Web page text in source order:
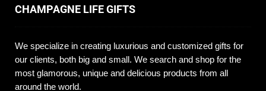
CHAMPAGNE LIFE GIFTS
We specialize in creating luxurious and customized gifts for
our clients, both big and small. We search and shop for the
most glamorous, unique and delicious products from all
around the world.